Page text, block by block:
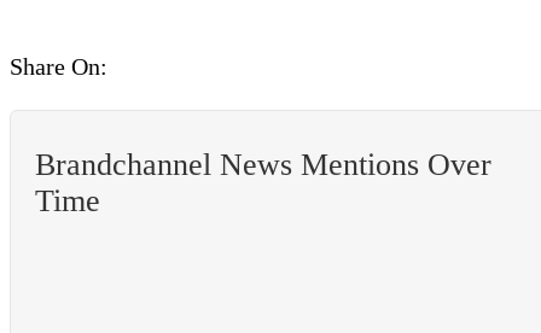
Share On:
Brandchannel News Mentions Over
Time